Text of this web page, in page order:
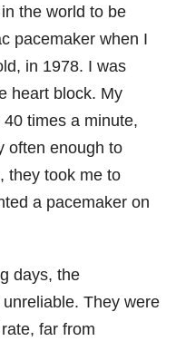
the world to be
pacemaker when I
in 1978. I was
heart block. My
times a minute,
often enough to
they took me to
a pacemaker on
days, the
They were
far from